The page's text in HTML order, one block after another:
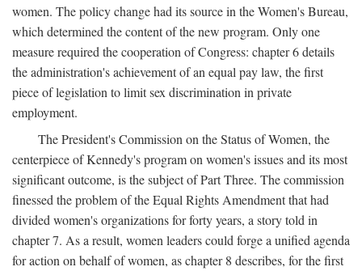
women. The policy change had its source in the Women's Bureau,
which determined the content of the new program. Only one
measure required the cooperation of Congress: chapter 6 details
the administration's achievement of an equal pay law, the first
piece of legislation to limit sex discrimination in private
employment.
The President's Commission on the Status of Women, the
centerpiece of Kennedy's program on women's issues and its most
significant outcome, is the subject of Part Three. The commission
finessed the problem of the Equal Rights Amendment that had
divided women's organizations for forty years, a story told in
chapter 7. As a result, women leaders could forge a unified agenda
for action on behalf of women, as chapter 8 describes, for the first